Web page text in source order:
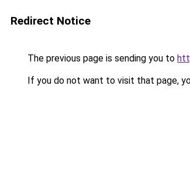
Redirect Notice
The previous page is sending you to
If you do not want to visit that page,